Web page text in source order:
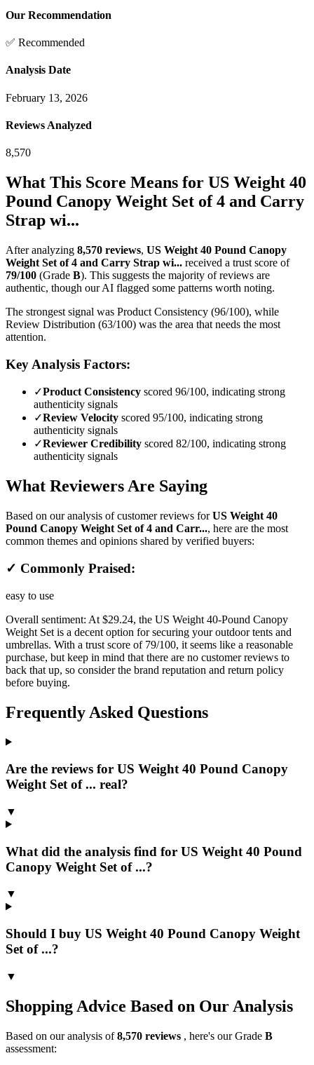
Our Recommendation
✅ Recommended
Analysis Date
February 13, 2026
Reviews Analyzed
8,570
What This Score Means for US Weight 40
Pound Canopy Weight Set of 4 and Carry
Strap wi...
After analyzing 8,570 reviews, US Weight 40 Pound Canopy
Weight Set of 4 and Carry Strap wi... received a trust score of
79/100 (Grade B). This suggests the majority of reviews are
authentic, though our AI flagged some patterns worth noting.
The strongest signal was Product Consistency (96/100), while
Review Distribution (63/100) was the area that needs the most
attention.
Key Analysis Factors:
✓Product Consistency scored 96/100, indicating strong
authenticity signals
✓Review Velocity scored 95/100, indicating strong
authenticity signals
✓Reviewer Credibility scored 82/100, indicating strong
authenticity signals
What Reviewers Are Saying
Based on our analysis of customer reviews forUS Weight 40
Pound Canopy Weight Set of 4 and Carr..., here are the most
common themes and opinions shared by verified buyers:
✓ Commonly Praised:
easy to use
Overall sentiment: At $29.24, the US Weight 40-Pound Canopy
Weight Set is a decent option for securing your outdoor tents and
umbrellas. With a trust score of 79/100, it seems like a reasonable
purchase, but keep in mind that there are no customer reviews to
back that up, so consider the brand reputation and return policy
before buying.
Frequently Asked Questions
Are the reviews for US Weight 40 Pound Canopy
Weight Set of ... real?
▼
What did the analysis find for US Weight 40 Pound
Canopy Weight Set of ...?
▼
Should I buy US Weight 40 Pound Canopy Weight
Set of ...?
▼
Shopping Advice Based on Our Analysis
Based on our analysis of8,570 reviews , here's our Grade B
assessment: